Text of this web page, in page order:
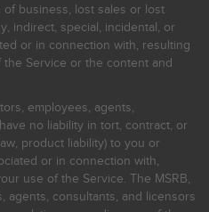
of business, lost sales or lost
indirect, special, incidental, or
or in connection with, resulting
Service or the content and
employees, agents,
no liability in tort, contract, or
product liability) to you or
or in connection with,
use of the Service. The MSRB,
agents, consultants, and licensors